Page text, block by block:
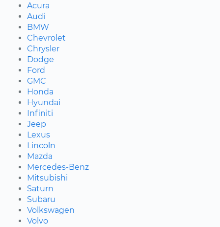
Acura
Audi
BMW
Chevrolet
Chrysler
Dodge
Ford
GMC
Honda
Hyundai
Infiniti
Jeep
Lexus
Lincoln
Mazda
Mercedes-Benz
Mitsubishi
Saturn
Subaru
Volkswagen
Volvo